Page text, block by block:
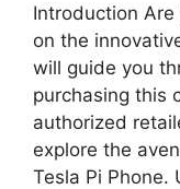
Introduction
on the
will guide you
purchasing this
authorized
explore the
Tesla Pi Phone.